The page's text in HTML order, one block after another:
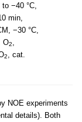
to −40 °C,
min,
−30 °C,
O2
2
, cat.
NOE experiments
details). Both